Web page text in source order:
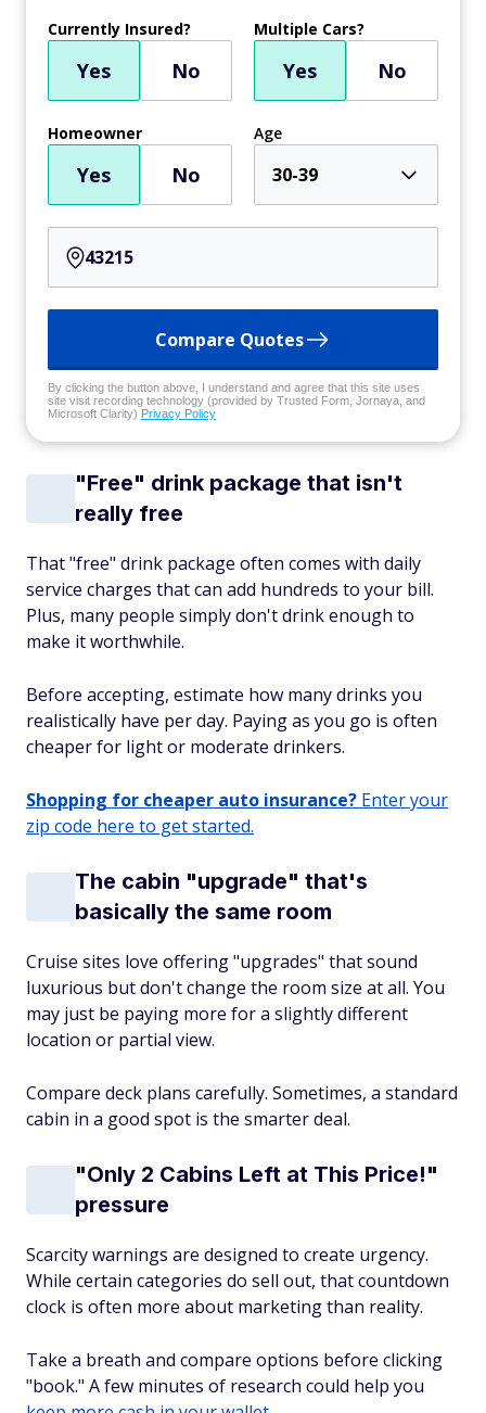
Currently Insured?
Yes No
Multiple Cars?
Yes No
Homeowner
Yes No
Age
30-39
Compare Quotes
By clicking the button above, I understand and agree that this site uses
site visit recording technology (provided by Trusted Form, Jornaya, and
Microsoft Clarity) Privacy Policy
"Free" drink package that isn't
really free
That "free" drink package often comes with daily
service charges that can add hundreds to your bill.
Plus, many people simply don't drink enough to
make it worthwhile.
Before accepting, estimate how many drinks you
realistically have per day. Paying as you go is often
cheaper for light or moderate drinkers.
Shopping for cheaper auto insurance? Enter your
zip code here to get started.
The cabin "upgrade" that's
basically the same room
Cruise sites love offering "upgrades" that sound
luxurious but don't change the room size at all. You
may just be paying more for a slightly different
location or partial view.
Compare deck plans carefully. Sometimes, a standard
cabin in a good spot is the smarter deal.
"Only 2 Cabins Left at This Price!"
pressure
Scarcity warnings are designed to create urgency.
While certain categories do sell out, that countdown
clock is often more about marketing than reality.
Take a breath and compare options before clicking
"book." A few minutes of research could help you